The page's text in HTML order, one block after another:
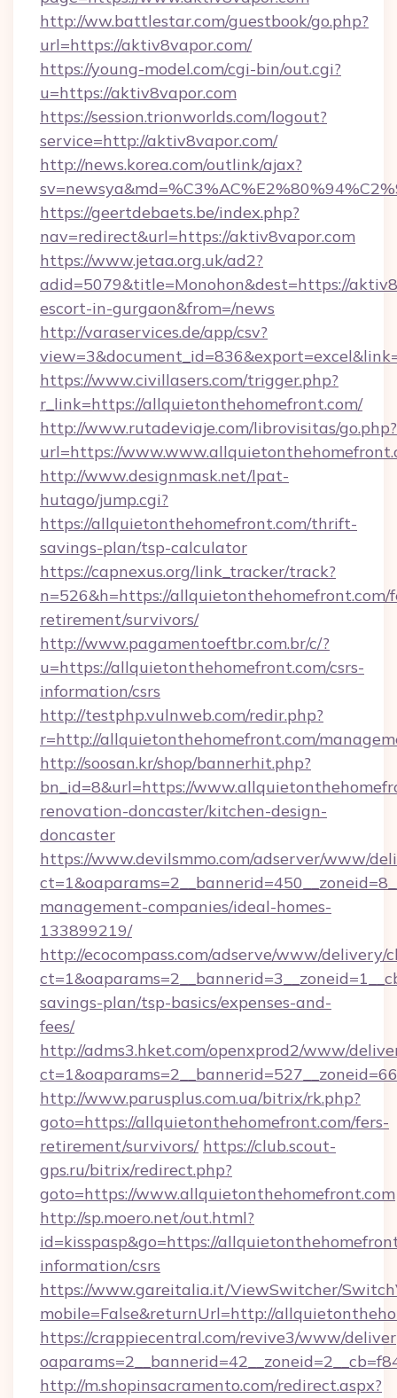
http://ww.battlestar.com/guestbook/go.php?
url=https://aktiv8vapor.com/
https://young-model.com/cgi-bin/out.cgi?
u=https://aktiv8vapor.com
https://session.trionworlds.com/logout?
service=http://aktiv8vapor.com/
http://news.korea.com/outlink/ajax?
https://geertdebaets.be/index.php?
nav=redirect&url=https://aktiv8vapor.com
https://www.jetaa.org.uk/ad2?
adid=5079&title=Monohon&dest=https://
escort-in-gurgaon&from=/news
http://varaservices.de/app/csv?
https://www.civillasers.com/trigger.php?
r_link=https://allquietonthehomefront.com/
http://www.rutadeviaje.com/librovisitas/go.php?
url=https://
http://www.designmask.net/lpat-
hutago/jump.cgi?
https://allquietonthehomefront.com/thrift-
savings-plan/tsp-calculator
https://capnexus.org/link_tracker/track?
n=526&h=https://allquietonthehomefront.com/
retirement/survivors/
http://www.pagamentoeftbr.com.br/c/?
u=https://allquietonthehomefront.com/csrs-
information/csrs
http://testphp.vulnweb.com/redir.php?
r=http://allquietonthehomefront.com/
http://soosan.kr/shop/bannerhit.php?
bn_id=8&url=https://
renovation-doncaster/kitchen-design-
doncaster
https://www.devilsmmo.com/adserver/www/
management-companies/ideal-homes-
133899219/
http://ecocompass.com/adserve/www/delivery/
savings-plan/tsp-basics/expenses-and-
fees/
http://adms3.hket.com/openxprod2/www/
http://www.parusplus.com.ua/bitrix/rk.php?
goto=https://allquietonthehomefront.com/fers-
retirement/survivors/ https://club.scout-
gps.ru/bitrix/redirect.php?
goto=https://www.allquietonthehomefront.com
http://sp.moero.net/out.html?
id=kisspasp&go=https://
information/csrs
https://www.gareitalia.it/ViewSwitcher/
mobile=False&returnUrl=http://
https://crappiecentral.com/revive3/www/
http://m.shopinsacramento.com/redirect.aspx?